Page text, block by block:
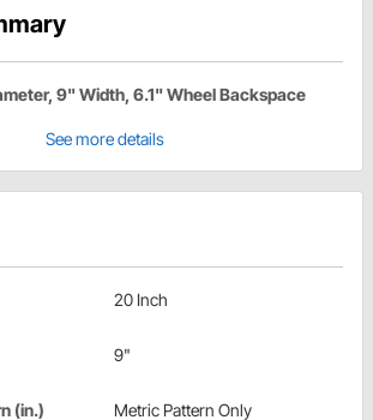
9" Width, 6.1" Wheel Backspace
See more details
20 Inch
9"
(in.) Metric Pattern Only